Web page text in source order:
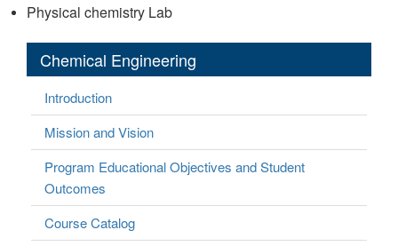
Physical chemistry Lab
Chemical Engineering
Introduction
Mission and Vision
Program Educational Objectives and Student
Outcomes
Course Catalog